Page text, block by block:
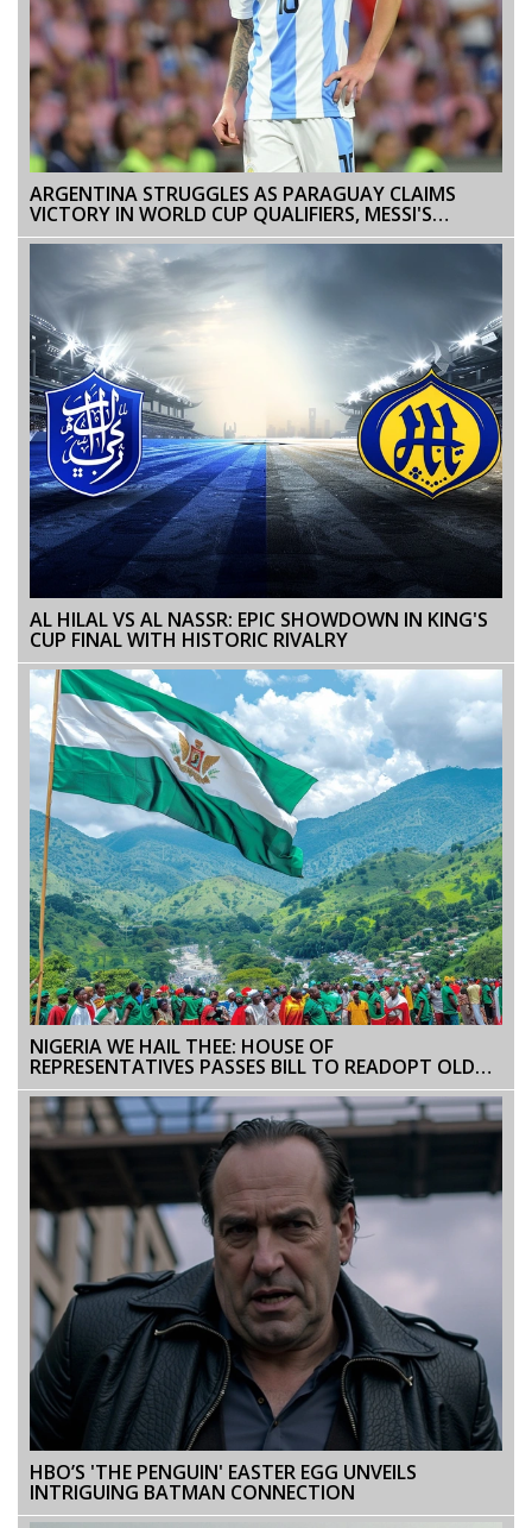
ARGENTINA STRUGGLES AS PARAGUAY CLAIMS
VICTORY IN WORLD CUP QUALIFIERS, MESSI'S
PERFORMANCE UNDER SCRUTINY
AL HILAL VS AL NASSR: EPIC SHOWDOWN IN KING'S
CUP FINAL WITH HISTORIC RIVALRY
NIGERIA WE HAIL THEE: HOUSE OF
REPRESENTATIVES PASSES BILL TO READOPT OLD
NATIONAL ANTHEM
HBO’S 'THE PENGUIN' EASTER EGG UNVEILS
INTRIGUING BATMAN CONNECTION